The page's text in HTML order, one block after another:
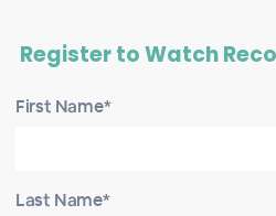
Register to Watch
First Name*
Last Name*